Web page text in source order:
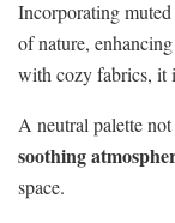
Incorporating
of nature,
with cozy fabrics, it
A neutral palette
soothing
space.